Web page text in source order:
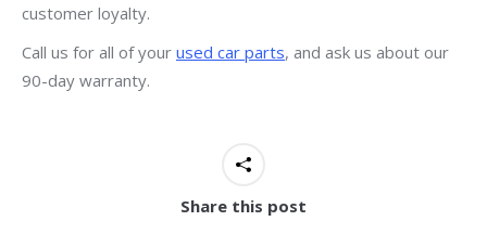
customer loyalty.
Call us for all of your used car parts, and ask us about our
90-day warranty.
Share this post